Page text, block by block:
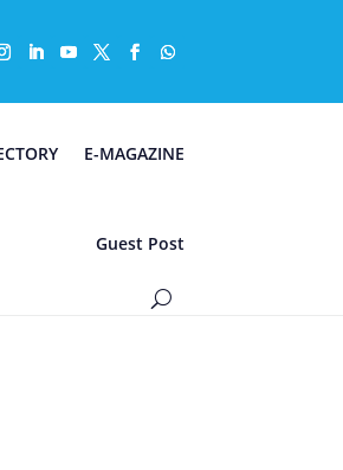
E-MAGAZINE
Guest Post